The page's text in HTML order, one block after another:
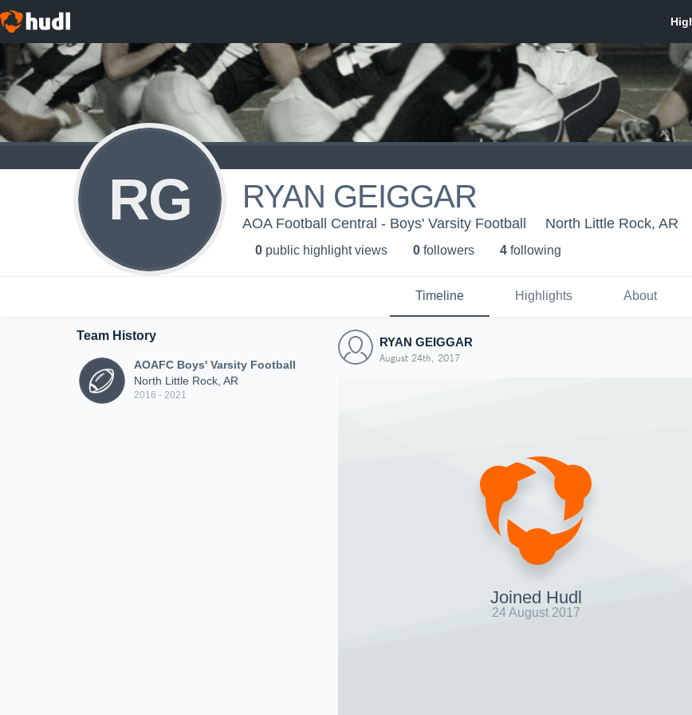
RG RYAN GEIGGAR
AOA Football Central - Boys' Varsity Football North Little Rock, AR
0 public highlight views 0 followers 4 following
Timeline Highlights About
Team History
AOAFC Boys' Varsity Football
North Little Rock, AR
2016 - 2021
RYAN GEIGGAR
August 24th, 2017
Joined Hudl
24 August 2017